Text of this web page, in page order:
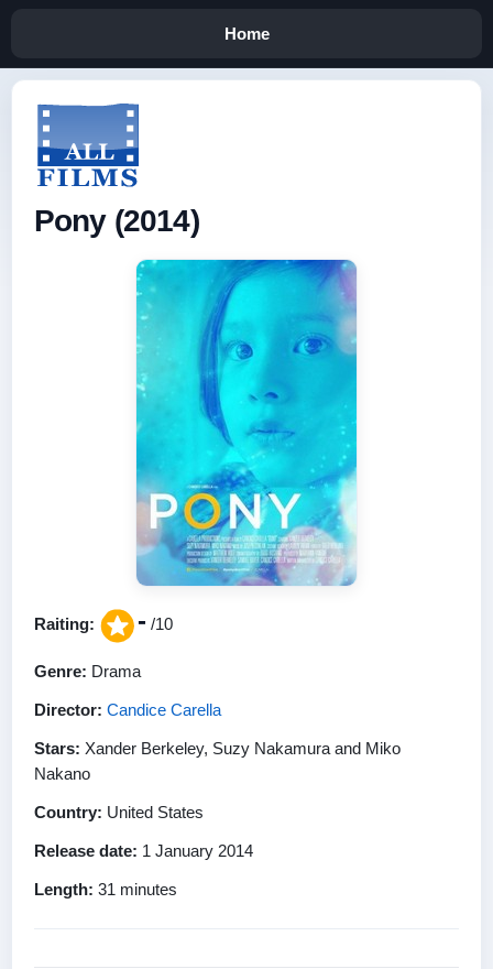
Home
Pony (2014)
Raiting: - /10
Genre: Drama
Director: Candice Carella
Stars: Xander Berkeley, Suzy Nakamura and Miko
Nakano
Country: United States
Release date: 1 January 2014
Length: 31 minutes